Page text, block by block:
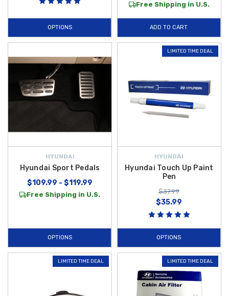
OPTIONS
Free Shipping in U.S.
ADD TO CART
HYUNDAI
Hyundai Sport Pedals
$109.99 - $119.99
Free Shipping in U.S.
OPTIONS
LIMITED TIME DEAL
HYUNDAI
Hyundai Touch Up Paint
Pen
$37.99
$35.99
OPTIONS
LIMITED TIME DEAL LIMITED TIME DEAL